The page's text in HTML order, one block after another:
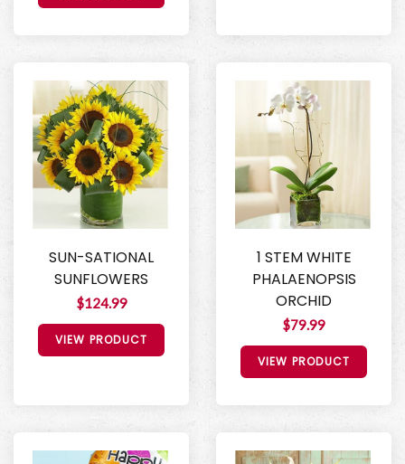
SUN-SATIONAL
SUNFLOWERS
$124.99
VIEW PRODUCT
1 STEM WHITE
PHALAENOPSIS
ORCHID
$79.99
VIEW PRODUCT